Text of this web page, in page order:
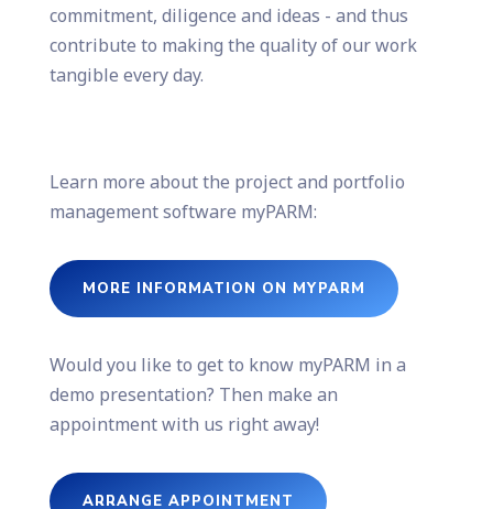
commitment, diligence and ideas - and thus
contribute to making the quality of our work
tangible every day.
Learn more about the project and portfolio
management software myPARM:
MORE INFORMATION ON MYPARM
Would you like to get to know myPARM in a
demo presentation? Then make an
appointment with us right away!
ARRANGE APPOINTMENT